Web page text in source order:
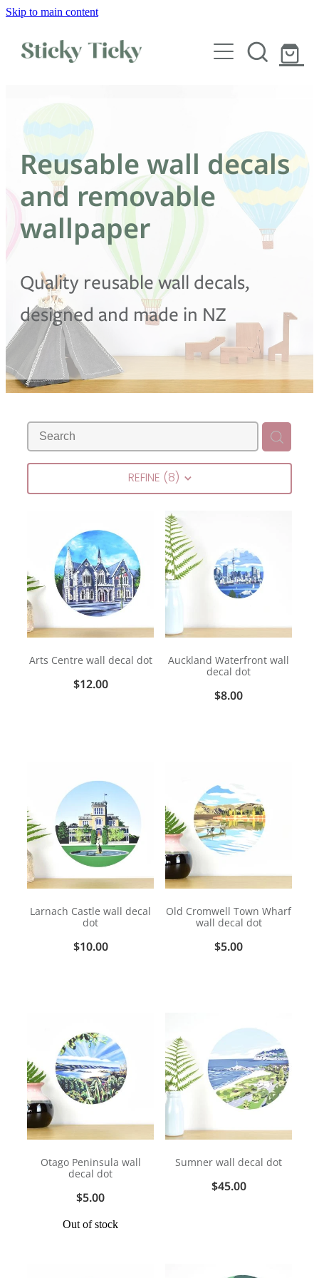
Skip to main content
Wall decals
Wallpaper
Custom decals
Children
Artist Collabs
Shop
Blog
Reusable wall decals
and removable
wallpaper
Quality reusable wall decals,
designed and made in NZ
REFINE (8)
Arts Centre wall decal dot
$12.00
Auckland Waterfront wall
decal dot
$8.00
Larnach Castle wall decal
dot
$10.00
Old Cromwell Town Wharf
wall decal dot
$5.00
Otago Peninsula wall
decal dot
$5.00
Out of stock
Sumner wall decal dot
$45.00